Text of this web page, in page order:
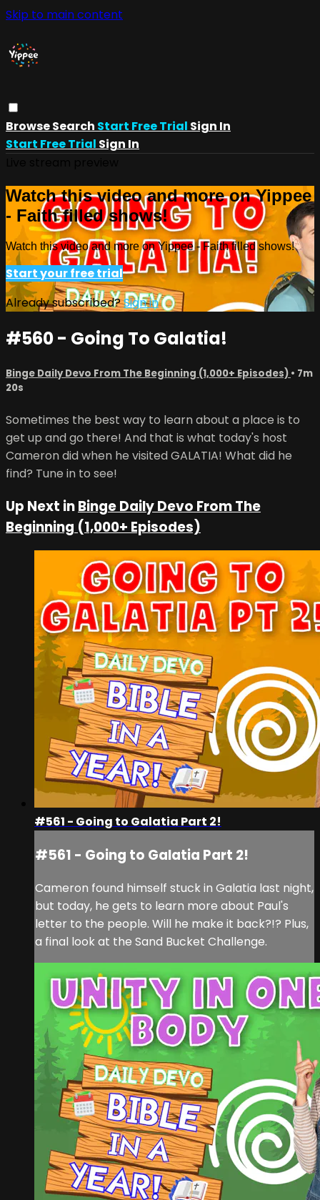
Skip to main content
BrowseSearch Start Free Trial Sign In
Start Free Trial Sign In
Watch this video and more on Yippee
- Faith filled shows!
Watch this video and more on Yippee - Faith filled shows!
Start your free trial
Already subscribed?Sign in
#560 - Going To Galatia!
Binge Daily Devo From The Beginning (1,000+ Episodes) • 7m
20s
Sometimes the best way to learn about a place is to
get up and go there! And that is what today's host
Cameron did when he visited GALATIA! What did he
find? Tune in to see!
Up Next inBinge Daily Devo From The
Beginning (1,000+ Episodes)
#561 - Going to Galatia Part 2!
#561 - Going to Galatia Part 2!
Cameron found himself stuck in Galatia last night,
but today, he gets to learn more about Paul's
letter to the people. Will he make it back?!? Plus,
a final look at the Sand Bucket Challenge.